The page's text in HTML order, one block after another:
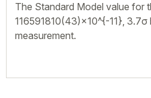
The Standard Model value for
116591810(43)×10^{-11},
measurement.